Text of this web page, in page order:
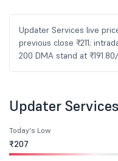
Updater Services live
previous close ₹211;
200 DMA stand at
Updater
Today's Low
₹207